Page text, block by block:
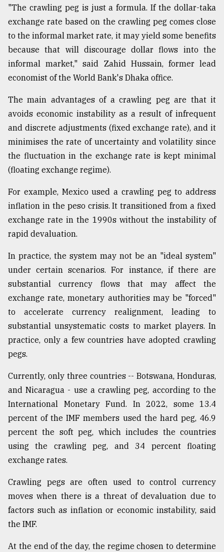
"The crawling peg is just a formula. If the dollar-taka
exchange rate based on the crawling peg comes close
to the informal market rate, it may yield some benefits
because that will discourage dollar flows into the
informal market," said Zahid Hussain, former lead
economist of the World Bank's Dhaka office.
The main advantages of a crawling peg are that it
avoids economic instability as a result of infrequent
and discrete adjustments (fixed exchange rate), and it
minimises the rate of uncertainty and volatility since
the fluctuation in the exchange rate is kept minimal
(floating exchange regime).
For example, Mexico used a crawling peg to address
inflation in the peso crisis. It transitioned from a fixed
exchange rate in the 1990s without the instability of
rapid devaluation.
In practice, the system may not be an "ideal system"
under certain scenarios. For instance, if there are
substantial currency flows that may affect the
exchange rate, monetary authorities may be "forced"
to accelerate currency realignment, leading to
substantial unsystematic costs to market players. In
practice, only a few countries have adopted crawling
pegs.
Currently, only three countries -- Botswana, Honduras,
and Nicaragua - use a crawling peg, according to the
International Monetary Fund. In 2022, some 13.4
percent of the IMF members used the hard peg, 46.9
percent the soft peg, which includes the countries
using the crawling peg, and 34 percent floating
exchange rates.
Crawling pegs are often used to control currency
moves when there is a threat of devaluation due to
factors such as inflation or economic instability, said
the IMF.
At the end of the day, the regime chosen to determine